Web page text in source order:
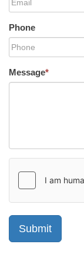
Phone
Message*